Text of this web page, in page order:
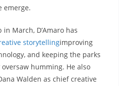
emerge.
March, D’Amaro has
storytellingimproving
and keeping the parks
humming. He also
Walden as chief creative